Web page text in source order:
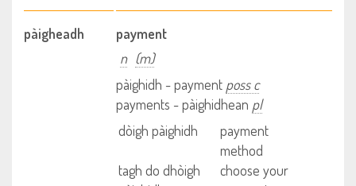
pàigheadh
payment
n (m)
pàighidh - payment poss c
payments - pàighidhean pl
dòigh pàighidh
payment
method
tagh do dhòigh
choose your